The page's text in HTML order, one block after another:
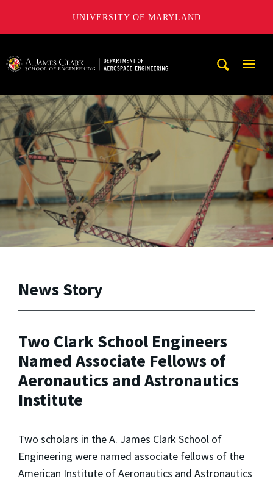
UNIVERSITY OF MARYLAND
News Story
Two Clark School Engineers
Named Associate Fellows of
Aeronautics and Astronautics
Institute
Two scholars in the A. James Clark School of
Engineering were named associate fellows of the
American Institute of Aeronautics and Astronautics